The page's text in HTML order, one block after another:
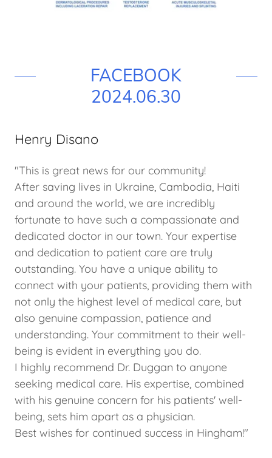
FACEBOOK
2024.06.30
Henry Disano
"This is great news for our community!
After saving lives in Ukraine, Cambodia, Haiti
and around the world, we are incredibly
fortunate to have such a compassionate and
dedicated doctor in our town. Your expertise
and dedication to patient care are truly
outstanding. You have a unique ability to
connect with your patients, providing them with
not only the highest level of medical care, but
also genuine compassion, patience and
understanding. Your commitment to their well-
being is evident in everything you do.
I highly recommend Dr. Duggan to anyone
seeking medical care. His expertise, combined
with his genuine concern for his patients' well-
being, sets him apart as a physician.
Best wishes for continued success in Hingham!"